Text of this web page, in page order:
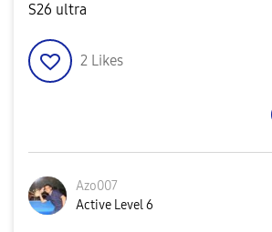
S26 ultra
2 Likes
Azo007
Active Level 6